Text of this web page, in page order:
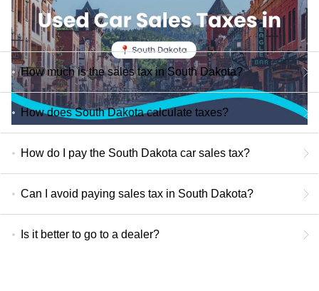
How much is the sales tax in South Dakota?
How does South Dakota calculate taxes?
How do I pay the South Dakota car sales tax?
Can I avoid paying sales tax in South Dakota?
Is it better to go to a dealer?